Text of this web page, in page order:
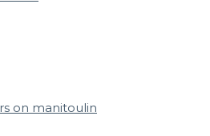
on manitoulin